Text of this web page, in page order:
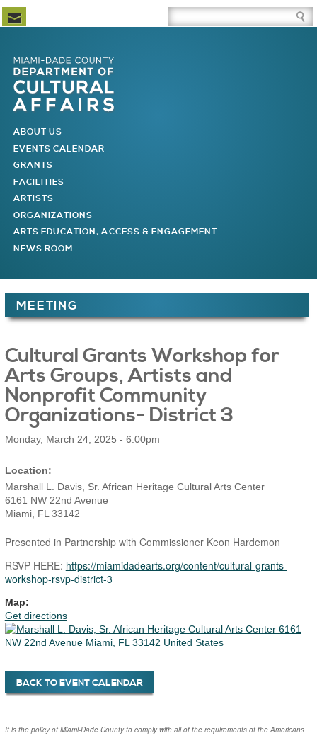
Newsletter Subscription Site Search Box
MAIN MENU
ABOUT US
EVENTS CALENDAR
GRANTS
FACILITIES
ARTISTS
ORGANIZATIONS
ARTS EDUCATION, ACCESS & ENGAGEMENT
NEWS ROOM
MEETING
Cultural Grants Workshop for
Arts Groups, Artists and
Nonprofit Community
Organizations- District 3
Monday, March 24, 2025 - 6:00pm
Marshall L. Davis, Sr. African Heritage Cultural Arts Center
6161 NW 22nd Avenue
Miami, FL 33142
Presented in Partnership with Commissioner Keon Hardemon
RSVP HERE: https://miamidadearts.org/content/cultural-grants-
workshop-rsvp-district-3
Map:
Get directions
BACK TO EVENT CALENDAR
It is the policy of Miami-Dade County to comply with all of the requirements of the Americans